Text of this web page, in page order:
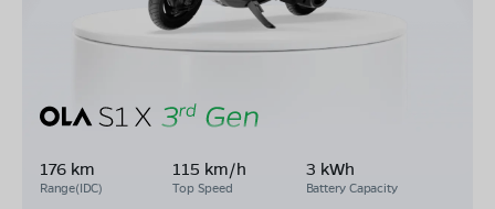
176 km
Range(IDC)
115 km/h
Top Speed
3 kWh
Battery Capacity